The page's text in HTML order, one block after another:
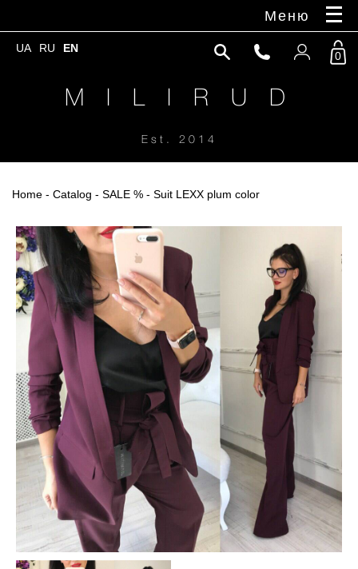
Меню
UA RU EN
M I L I R U D
Est. 2014
0
Home - Catalog - SALE % - Suit LEXX plum color